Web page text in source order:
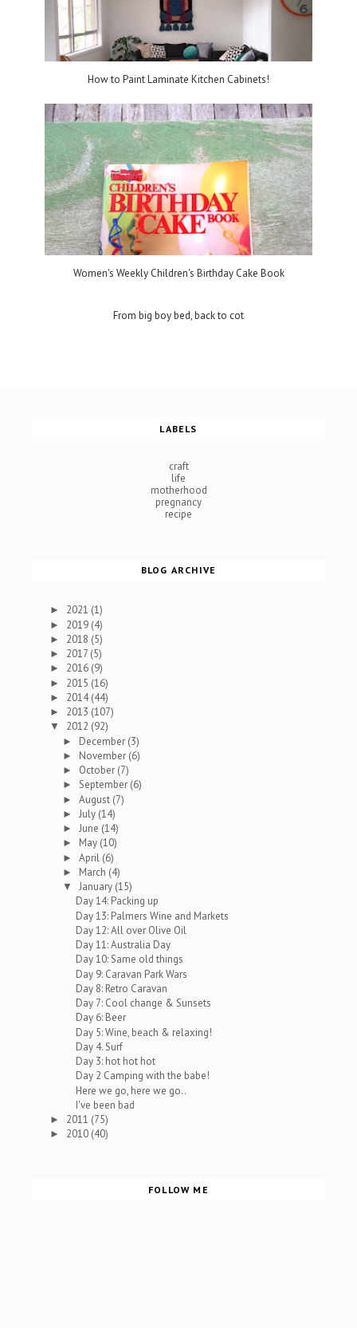
How to Paint Laminate Kitchen Cabinets!
Women's Weekly Children's Birthday Cake Book
From big boy bed, back to cot
LABELS
craft
life
motherhood
pregnancy
recipe
BLOG ARCHIVE
► 2021 (1)
► 2019 (4)
► 2018 (5)
► 2017 (5)
► 2016 (9)
► 2015 (16)
► 2014(44)
► 2013 (107)
▼ 2012 (92)
► December (3)
► November (6)
► October (7)
►September (6)
►August (7)
► July (14)
►June (14)
► May (10)
►April (6)
► March (4)
▼January (15)
Day 14: Packing up
Day 13: Palmers Wine and Markets
Day 12: All over Olive Oil
Day 11: Australia Day
Day 10: Same old things
Day 9: Caravan Park Wars
Day 8: Retro Caravan
Day 7: Cool change & Sunsets
Day 6: Beer
Day 5: Wine, beach & relaxing!
Day 4. Surf
Day 3: hot hot hot
Day 2 Camping with the babe!
Here we go, here we go..
I've been bad
► 2011 (75)
► 2010 (40)
FOLLOW ME